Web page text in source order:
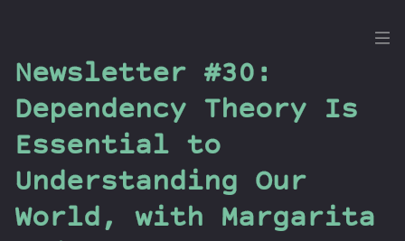
the
Dig
Episodes
Topics
Guests
Newsletter #30:
Dependency Theory Is
Essential to
Understanding Our
World, with Margarita